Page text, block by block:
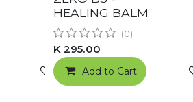
Add to wishlist
RESTOCKED!
HEALING BALM
(0)
K 295.00
Add to Cart